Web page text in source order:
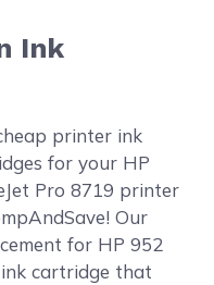
Ink
printer ink
for your HP
Pro 8719 printer
Our
for HP 952
cartridge that